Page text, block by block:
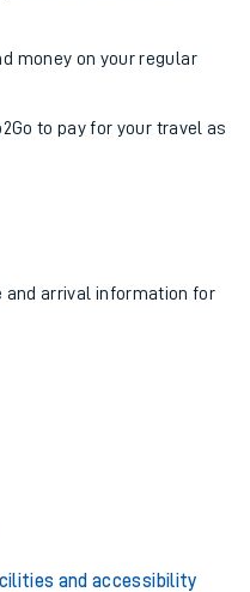
money on your regular
to pay for your travel as
and arrival information for
and accessibility